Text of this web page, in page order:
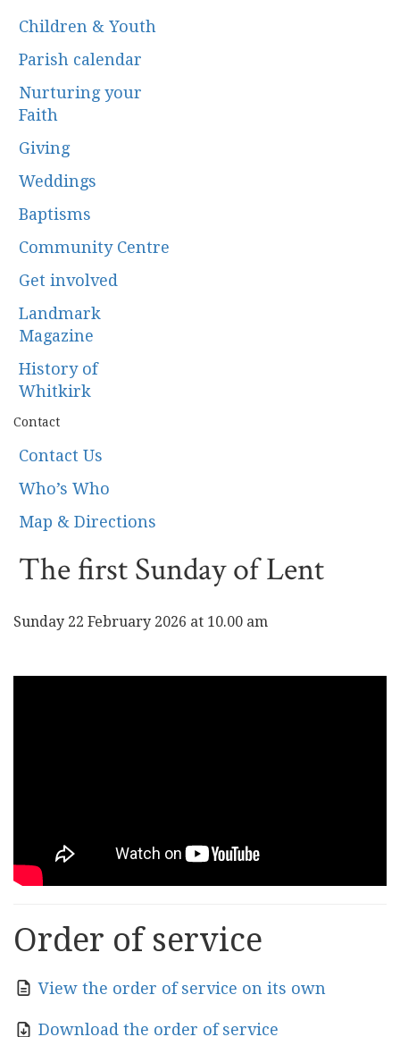
Children & Youth
Parish calendar
Nurturing your
Faith
Giving
Weddings
Baptisms
Community Centre
Get involved
Landmark
Magazine
History of
Whitkirk
Contact
Contact Us
Who’s Who
Map & Directions
The first Sunday of Lent
Sunday 22 February 2026 at 10.00 am
Order of service
View the order of service on its own
Download the order of service